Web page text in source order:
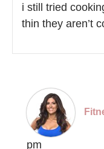
i still tried
thin they aren’t
pm